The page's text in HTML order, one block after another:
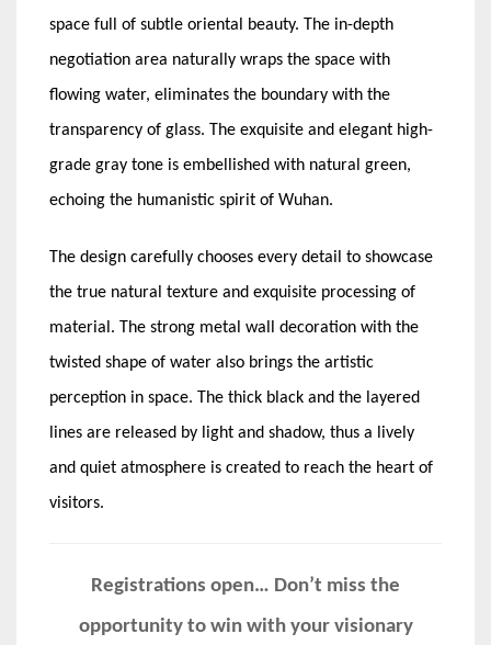
space full of subtle oriental beauty. The in-depth
negotiation area naturally wraps the space with
flowing water, eliminates the boundary with the
transparency of glass. The exquisite and elegant high-
grade gray tone is embellished with natural green,
echoing the humanistic spirit of Wuhan.
The design carefully chooses every detail to showcase
the true natural texture and exquisite processing of
material. The strong metal wall decoration with the
twisted shape of water also brings the artistic
perception in space. The thick black and the layered
lines are released by light and shadow, thus a lively
and quiet atmosphere is created to reach the heart of
visitors.
Registrations open… Don’t miss the
opportunity to win with your visionary